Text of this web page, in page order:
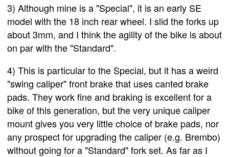
3) Although mine is a "Special", it is an early SE
model with the 18 inch rear wheel. I slid the forks up
about 3mm, and I think the agility of the bike is about
on par with the "Standard".
4) This is particular to the Special, but it has a weird
"swing caliper" front brake that uses canted brake
pads. They work fine and braking is excellent for a
bike of this generation, but the very unique caliper
mount gives you very little choice of brake pads, nor
any prospect for upgrading the caliper (e.g. Brembo)
without going for a "Standard" fork set. As far as I